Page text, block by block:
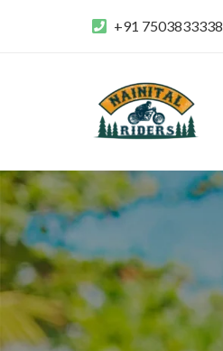
+91 7503833338